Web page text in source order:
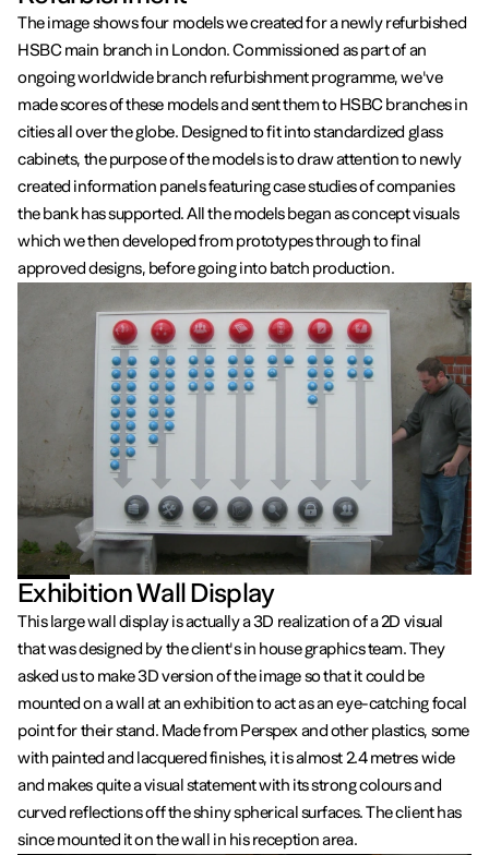
The image shows four models we created for a newly refurbished
HSBC main branch in London. Commissioned as part of an
ongoing worldwide branch refurbishment programme, we've
made scores of these models and sent them to HSBC branches in
cities all over the globe. Designed to fit into standardized glass
cabinets, the purpose of the models is to draw attention to newly
created information panels featuring case studies of companies
the bank has supported. All the models began as concept visuals
which we then developed from prototypes through to final
approved designs, before going into batch production.
Exhibition Wall Display
This large wall display is actually a 3D realization of a 2D visual
that was designed by the client's in house graphics team. They
asked us to make 3D version of the image so that it could be
mounted on a wall at an exhibition to act as an eye-catching focal
point for their stand. Made from Perspex and other plastics, some
with painted and lacquered finishes, it is almost 2.4 metres wide
and makes quite a visual statement with its strong colours and
curved reflections off the shiny spherical surfaces. The client has
since mounted it on the wall in his reception area.